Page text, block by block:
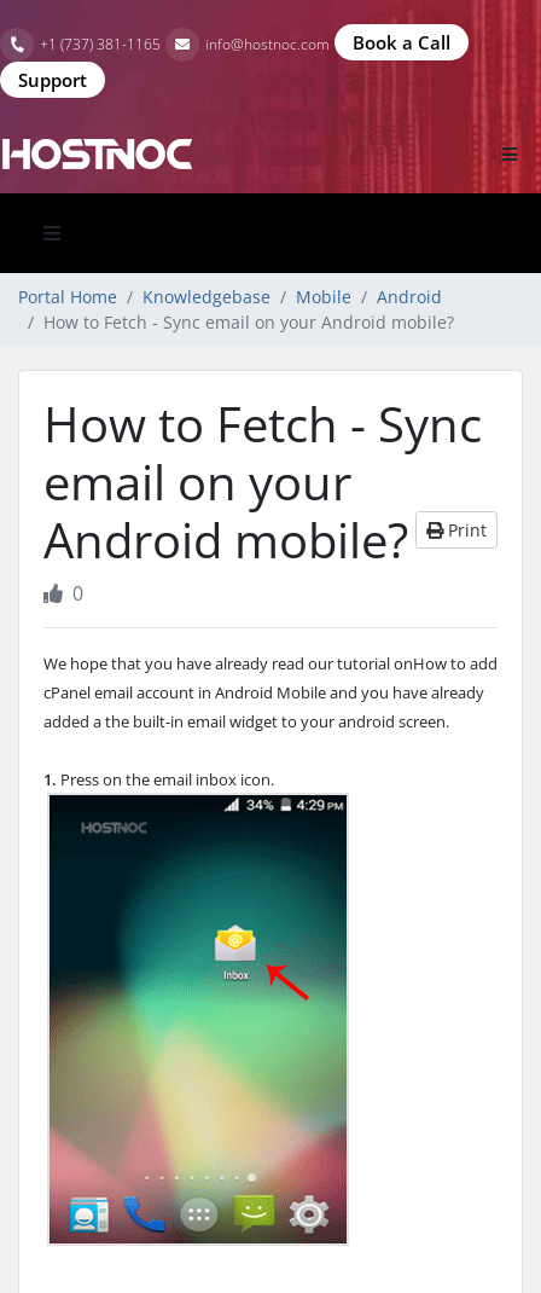
+1 (737) 381-1165 info@hostnoc.com
Book a Call
Support
Portal Home Knowledgebase Mobile
Android
How to Fetch - Sync email on your Android mobile?
How to Fetch - Sync
email on your
Android mobile?
Print
0
We hope that you have already read our tutorial onHow to add
cPanel email account in Android Mobile and you have already
added a the built-in email widget to your android screen.
1. Press on the email inbox icon.